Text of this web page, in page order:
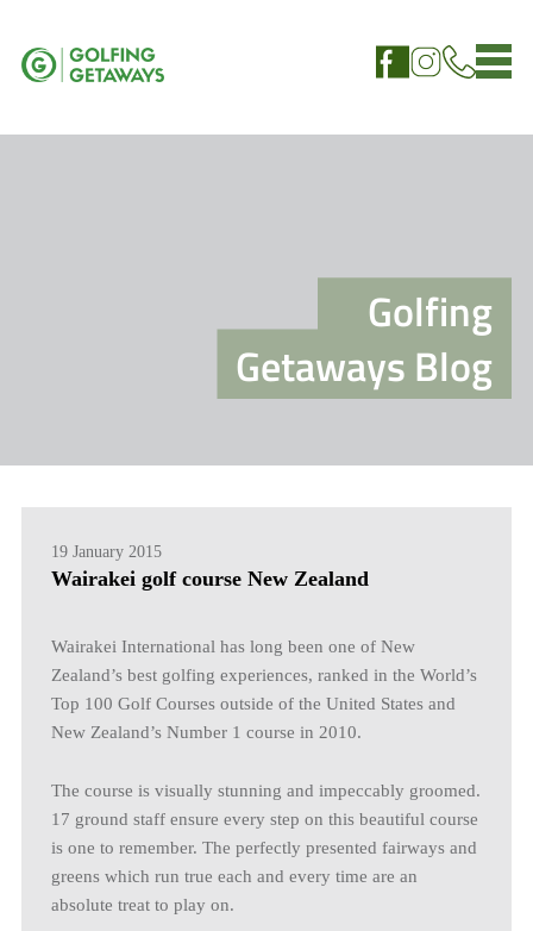
Golfing
Getaways Blog
19 January 2015
Wairakei golf course New Zealand
Wairakei International has long been one of New
Zealand’s best golfing experiences, ranked in the World’s
Top 100 Golf Courses outside of the United States and
New Zealand’s Number 1 course in 2010.
The course is visually stunning and impeccably groomed.
17 ground staff ensure every step on this beautiful course
is one to remember. The perfectly presented fairways and
greens which run true each and every time are an
absolute treat to play on.